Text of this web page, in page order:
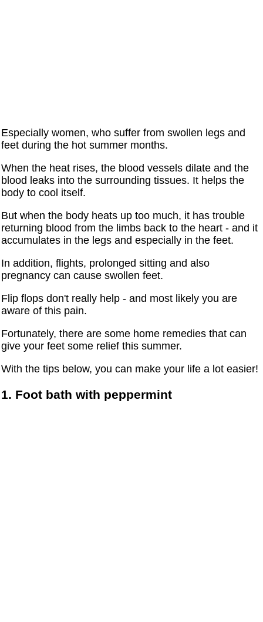
Especially women, who suffer from swollen legs and
feet during the hot summer months.
When the heat rises, the blood vessels dilate and the
blood leaks into the surrounding tissues. It helps the
body to cool itself.
But when the body heats up too much, it has trouble
returning blood from the limbs back to the heart - and it
accumulates in the legs and especially in the feet.
In addition, flights, prolonged sitting and also
pregnancy can cause swollen feet.
Flip flops don't really help - and most likely you are
aware of this pain.
Fortunately, there are some home remedies that can
give your feet some relief this summer.
With the tips below, you can make your life a lot easier!
1. Foot bath with peppermint